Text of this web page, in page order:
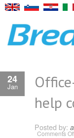
24
Jan
help
Posted by:
Comments